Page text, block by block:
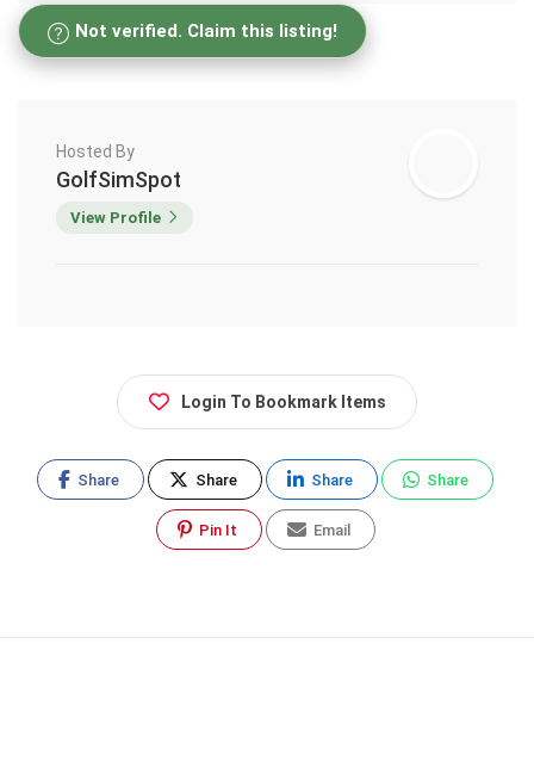
Not verified. Claim this listing!
Hosted By
GolfSimSpot
View Profile
Login To Bookmark Items
Share Share Share Share
Pin It Email